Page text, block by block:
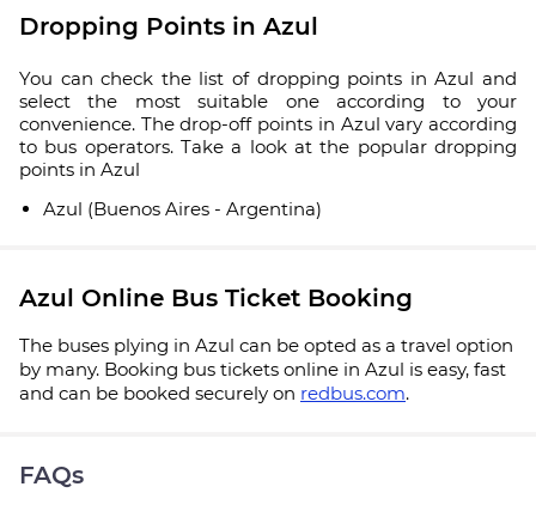
Dropping Points in Azul
You can check the list of dropping points in Azul and
select the most suitable one according to your
convenience. The drop-off points in Azul vary according
to bus operators. Take a look at the popular dropping
points in Azul
Azul (Buenos Aires - Argentina)
Azul Online Bus Ticket Booking
The buses plying in Azul can be opted as a travel option
by many. Booking bus tickets online in Azul is easy, fast
and can be booked securely on redbus.com.
FAQs